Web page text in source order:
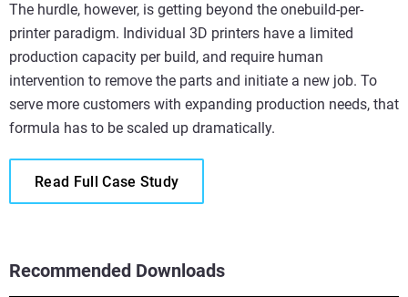
Recommended Downloads
The hurdle, however, is getting beyond the onebuild-per-
printer paradigm. Individual 3D printers have a limited
production capacity per build, and require human
intervention to remove the parts and initiate a new job. To
serve more customers with expanding production needs, that
formula has to be scaled up dramatically.
Read Full Case Study